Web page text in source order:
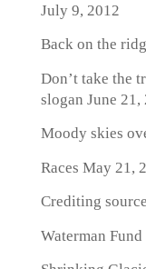
July 9, 2012
Back on the
Don’t take the
slogan June 21,
Moody skies
Races May 21,
Crediting
Waterman